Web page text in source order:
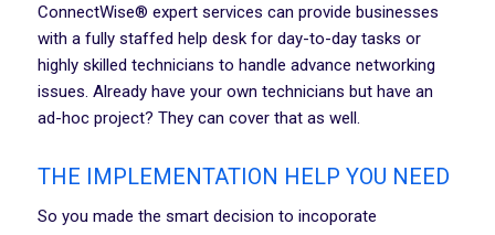
ConnectWise® expert services can provide businesses
with a fully staffed help desk for day-to-day tasks or
highly skilled technicians to handle advance networking
issues. Already have your own technicians but have an
ad-hoc project? They can cover that as well.
THE IMPLEMENTATION HELP YOU NEED
So you made the smart decision to incoporate